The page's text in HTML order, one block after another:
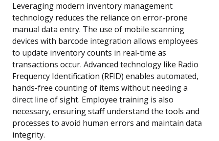
Leveraging modern inventory management
technology reduces the reliance on error-prone
manual data entry. The use of mobile scanning
devices with barcode integration allows employees
to update inventory counts in real-time as
transactions occur. Advanced technology like Radio
Frequency Identification (RFID) enables automated,
hands-free counting of items without needing a
direct line of sight. Employee training is also
necessary, ensuring staff understand the tools and
processes to avoid human errors and maintain data
integrity.